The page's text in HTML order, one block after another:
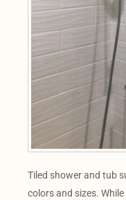
Tiled shower and tub
colors and sizes.